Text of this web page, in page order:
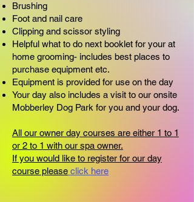
Brushing
Foot and nail care
Clipping and scissor styling
Helpful what to do next booklet for your at
home grooming- includes best places to
purchase equipment etc.
Equipment is provided for use on the day
Your day also includes a visit to our onsite
Mobberley Dog Park for you and your dog.
All our owner day courses are either 1 to 1
or 2 to 1 with our spa owner.
If you would like to register for our day
course please click here